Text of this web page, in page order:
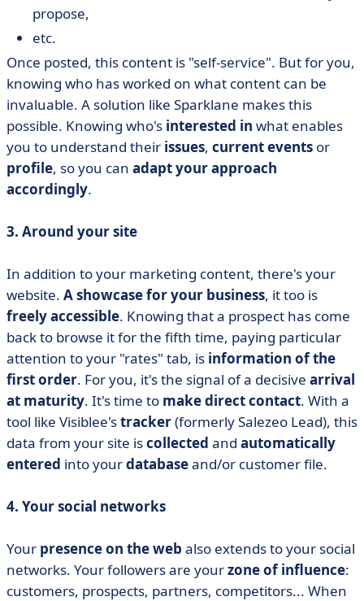
propose,
etc.
Once posted, this content is "self-service". But for you,
knowing who has worked on what content can be
invaluable. A solution like Sparklane makes this
possible. Knowing who's interested in what enables
you to understand their issues, current events or
profile, so you can adapt your approach
accordingly.
3. Around your site
In addition to your marketing content, there's your
website. A showcase for your business, it too is
freely accessible. Knowing that a prospect has come
back to browse it for the fifth time, paying particular
attention to your "rates" tab, is information of the
first order. For you, it's the signal of a decisive arrival
at maturity. It's time to make direct contact. With a
tool like Visiblee'stracker(formerly Salezeo Lead), this
data from your site iscollected and automatically
entered into yourdatabaseand/or customer file.
4. Your social networks
Your presence on the web also extends to your social
networks. Your followers are yourzone of influence:
customers, prospects, partners, competitors... When